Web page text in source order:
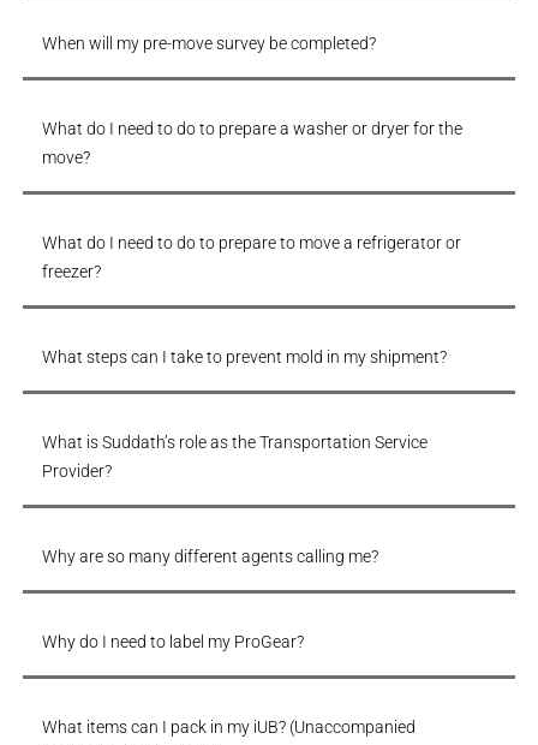
When will my pre-move survey be completed?
What do I need to do to prepare a washer or dryer for the
move?
What do I need to do to prepare to move a refrigerator or
freezer?
What steps can I take to prevent mold in my shipment?
What is Suddath’s role as the Transportation Service
Provider?
Why are so many different agents calling me?
Why do I need to label my ProGear?
What items can I pack in my iUB? (Unaccompanied